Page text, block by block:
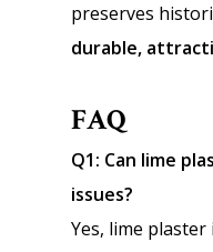
preserves
durable,
FAQ
Q1: Can lime
issues?
Yes, lime